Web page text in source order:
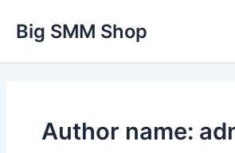
content
Big SMM Shop
Author name: